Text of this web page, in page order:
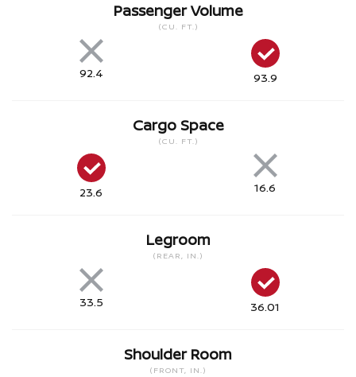
92.4
Passenger Volume
(CU. FT.)
93.9
23.6
Cargo Space
(CU. FT.)
16.6
33.5
Legroom
(REAR, IN.)
36.01
Shoulder Room
(FRONT, IN.)